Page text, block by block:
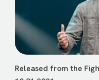
Released from the